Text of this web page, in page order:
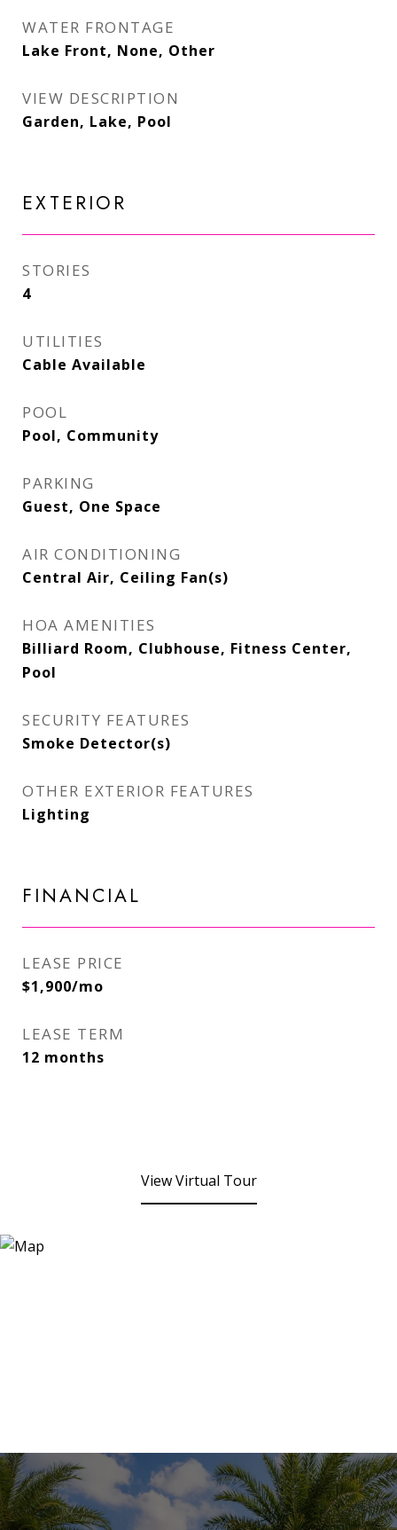
WATER FRONTAGE
Lake Front, None, Other
VIEW DESCRIPTION
Garden, Lake, Pool
EXTERIOR
STORIES
4
UTILITIES
Cable Available
POOL
Pool, Community
PARKING
Guest, One Space
AIR CONDITIONING
Central Air, Ceiling Fan(s)
HOA AMENITIES
Billiard Room, Clubhouse, Fitness Center,
Pool
SECURITY FEATURES
Smoke Detector(s)
OTHER EXTERIOR FEATURES
Lighting
FINANCIAL
LEASE PRICE
$1,900/mo
LEASE TERM
12 months
View Virtual Tour